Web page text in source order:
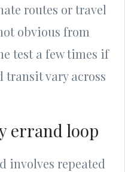
routes or travel
obvious from
test a few times if
transit vary across
errand loop
involves repeated